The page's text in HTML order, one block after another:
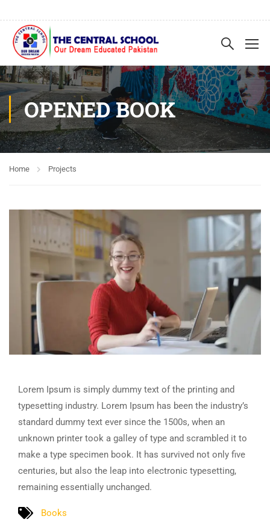
OPENED BOOK
Home Projects
Lorem Ipsum is simply dummy text of the printing and
typesetting industry. Lorem Ipsum has been the industry’s
standard dummy text ever since the 1500s, when an
unknown printer took a galley of type and scrambled it to
make a type specimen book. It has survived not only five
centuries, but also the leap into electronic typesetting,
remaining essentially unchanged.
Books